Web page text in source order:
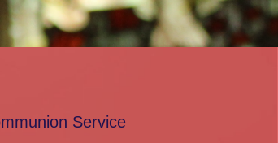
Service